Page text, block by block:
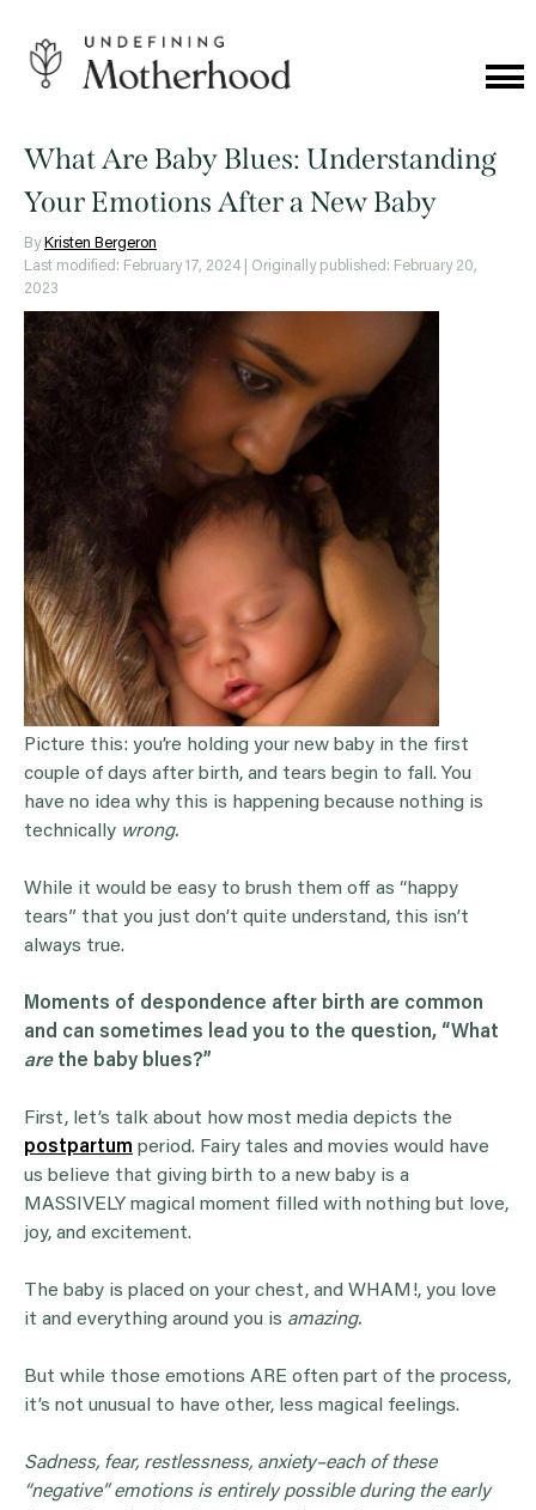
content
Motherhood
What Are Baby Blues: Understanding
Your Emotions After a New Baby
By Kristen Bergeron
Last modified: February 17, 2024
| Originally published: February 20,
2023
Picture this: you’re holding your new baby in the first
couple of days after birth, and tears begin to fall. You
have no idea why this is happening because nothing is
technically wrong.
While it would be easy to brush them off as “happy
tears” that you just don’t quite understand, this isn’t
always true.
Moments of despondence after birth are common
and can sometimes lead you to the question, “What
arethe baby blues?”
First, let’s talk about how most media depicts the
postpartum period. Fairy tales and movies would have
us believe that giving birth to a new baby is a
MASSIVELY magical moment filled with nothing but love,
joy, and excitement.
The baby is placed on your chest, and WHAM!, you love
it and everything around you is amazing.
But while those emotions ARE often part of the process,
it’s not unusual to have other, less magical feelings.
Sadness, fear, restlessness, anxiety–each of these
“negative” emotions is entirely possible during the early